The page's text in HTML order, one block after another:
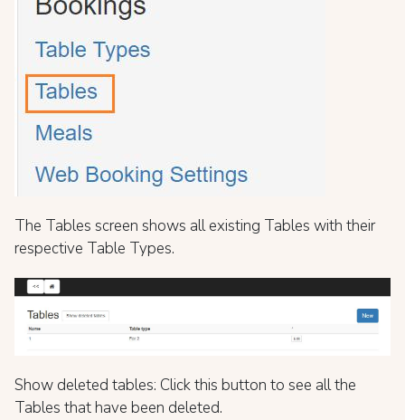
The Tables screen shows all existing Tables with their
respective Table Types.
Show deleted tables: Click this button to see all the
Tables that have been deleted.